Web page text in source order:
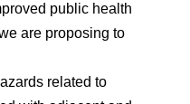
public health
are proposing to
related to